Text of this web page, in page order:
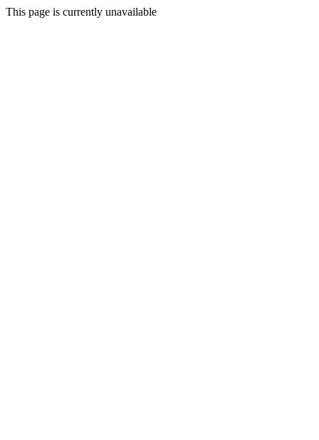
This page is currently unavailable